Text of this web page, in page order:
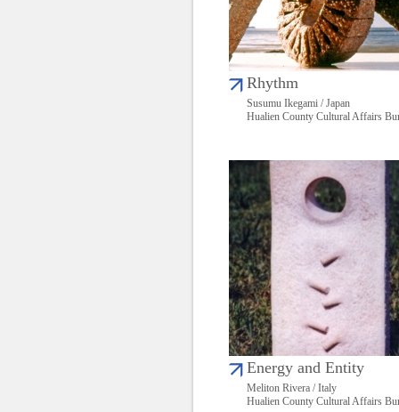
Rhythm
Susumu Ikegami / Japan
Hualien County Cultural Affairs
Energy and Entity
Meliton Rivera / Italy
Hualien County Cultural Affairs